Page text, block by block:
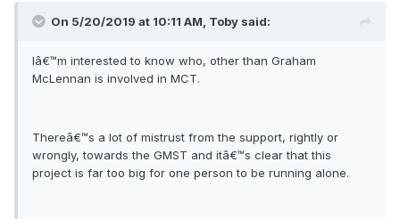
On 5/20/2019 at 10:11 AM, Toby said:
Iâ€™m interested to know who, other than Graham
McLennan is involved in MCT.
Thereâ€™s a lot of mistrust from the support, rightly or
wrongly, towards the GMST and itâ€™s clear that this
project is far too big for one person to be running alone.